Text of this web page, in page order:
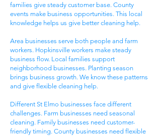
families give steady customer base. County
events make business opportunities. This local
knowledge helps us give better cleaning help.
Area businesses serve both people and farm
workers. Hopkinsville workers make steady
business flow. Local families support
neighborhood businesses. Planting season
brings business growth. We know these patterns
and give flexible cleaning help.
Different St Elmo businesses face different
challenges. Farm businesses need seasonal
cleaning. Family businesses need customer-
friendly timing. County businesses need flexible